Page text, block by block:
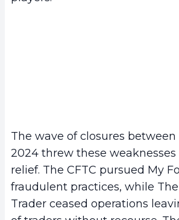
The wave of closures between
2024 threw these
relief. The CFTC pursued My
fraudulent practices, while
Trader ceased operations